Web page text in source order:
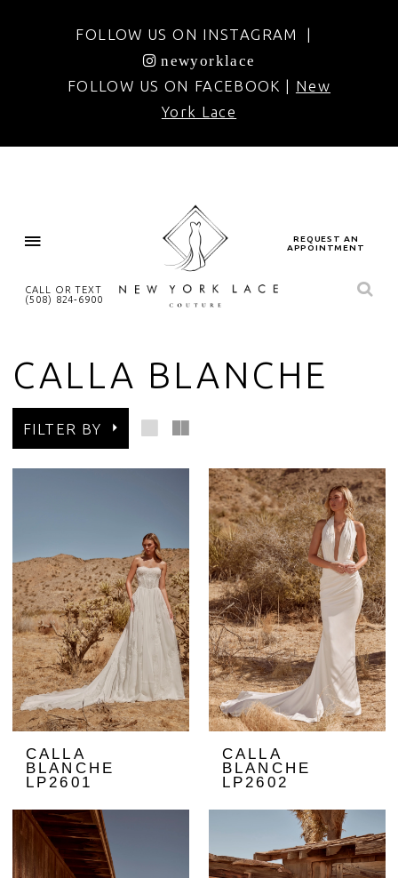
FOLLOW US ON INSTAGRAM |
newyorklace
FOLLOW US ON FACEBOOK | New
York Lace
CALL OR TEXT
(508) 824‑6900
REQUEST AN
APPOINTMENT
CALLA BLANCHE
FILTER BY
CALLA
BLANCHE
LP2601
CALLA
BLANCHE
LP2602